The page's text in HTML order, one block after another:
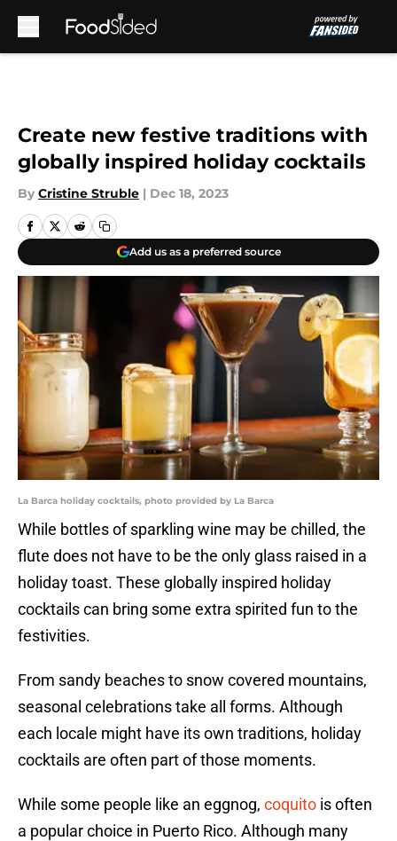
Create new festive traditions with
globally inspired holiday cocktails
By Cristine Struble | Dec 18, 2023
Add us as a preferred source
La Barca holiday cocktails, photo provided by La Barca
While bottles of sparkling wine may be chilled, the
flute does not have to be the only glass raised in a
holiday toast. These globally inspired holiday
cocktails can bring some extra spirited fun to the
festivities.
From sandy beaches to snow covered mountains,
seasonal celebrations take all forms. Although
each locale might have its own traditions, holiday
cocktails are often part of those moments.
While some people like an eggnog, coquito is often
a popular choice in Puerto Rico. Although many